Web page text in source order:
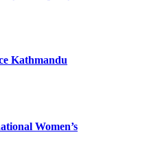
Kathmandu
Women’s